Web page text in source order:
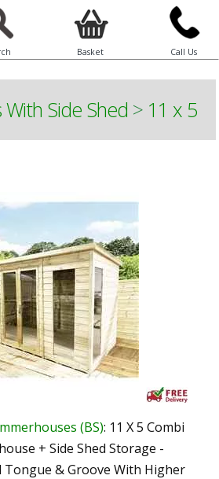
Basket Call Us
Side Shed > 11 x 5
(BS): 11 X 5 Combi
+ Side Shed Storage -
Tongue & Groove With Higher